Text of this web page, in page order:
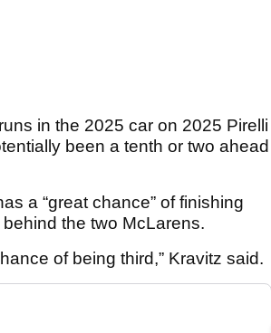
in the 2025 car on 2025 Pirelli
been a tenth or two ahead
a “great chance” of finishing
the two McLarens.
of being third,” Kravitz said.